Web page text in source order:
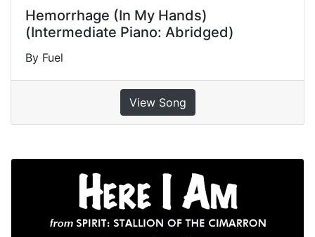
Hemorrhage (In My Hands)
(Intermediate Piano: Abridged)
By Fuel
View Song